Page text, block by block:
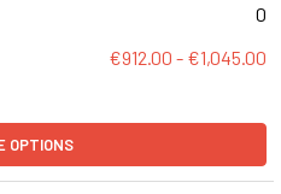
0
€912.00 - €1,045.00
OPTIONS